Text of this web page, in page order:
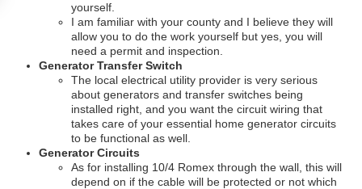
yourself.
I am familiar with your county and I believe they will
allow you to do the work yourself but yes, you will
need a permit and inspection.
Generator Transfer Switch
The local electrical utility provider is very serious
about generators and transfer switches being
installed right, and you want the circuit wiring that
takes care of your essential home generator circuits
to be functional as well.
Generator Circuits
As for installing 10/4 Romex through the wall, this will
depend on if the cable will be protected or not which